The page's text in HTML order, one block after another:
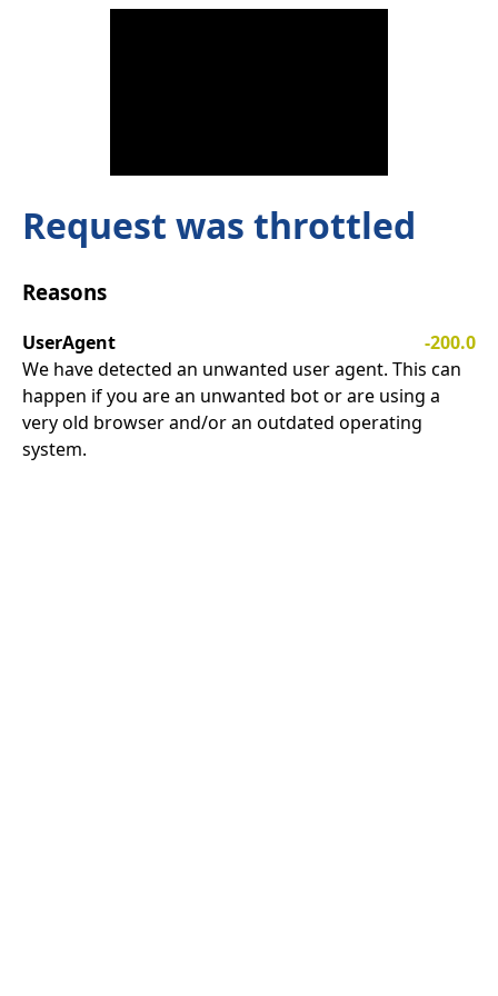
Request was throttled
Reasons
UserAgent
-200.0
We have detected an unwanted user agent. This can
happen if you are an unwanted bot or are using a
very old browser and/or an outdated operating
system.